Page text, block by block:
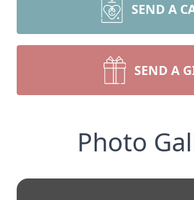
SEND A
SEND A
Photo